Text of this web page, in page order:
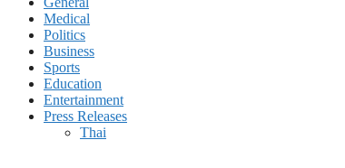
Medical
Politics
Business
Sports
Education
Entertainment
Press Releases
Thai